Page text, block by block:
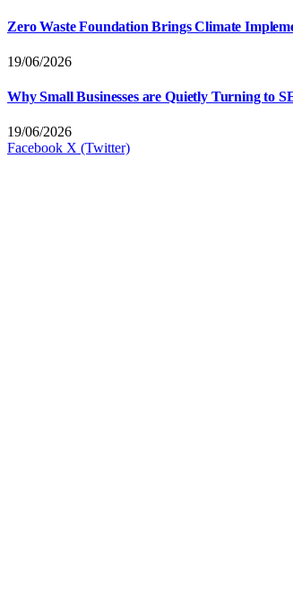
Zero Waste Foundation Brings Climate
19/06/2026
Why Small Businesses are Quietly Turning to
19/06/2026
Facebook X (Twitter)